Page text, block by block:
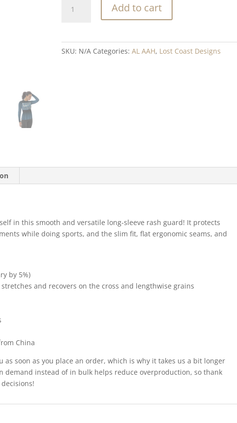
Coast
Add to cart
SKU: N/A Categories:AL AAH, Lost Coast Designs
in this smooth and versatile long-sleeve rash guard! It protects
while doing sports, and the slim fit, flat ergonomic seams, and
by 5%)
and recovers on the cross and lengthwise grains
China
as soon as you place an order, which is why it takes us a bit longer
demand instead of in bulk helps reduce overproduction, so thank